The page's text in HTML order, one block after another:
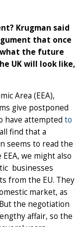
Krugman said
that once
the future
UK will look like,
Area (EEA),
give postponed
have attempted to
find that a
seems to read the
we might also
businesses
from the EU. They
market, as
the negotiation
affair, so the